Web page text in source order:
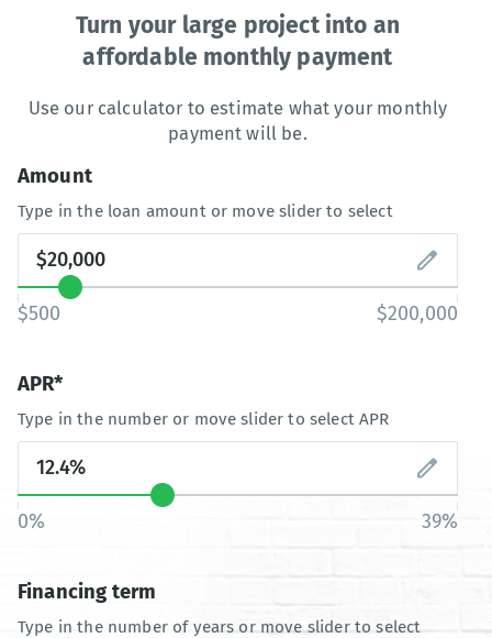
Turn your large project into an
affordable monthly payment
Use our calculator to estimate what your monthly
payment will be.
Amount
Type in the loan amount or move slider to select
$500 $200,000
APR*
Type in the number or move slider to select APR
0% 39%
Financing term
Type in the number of years or move slider to select